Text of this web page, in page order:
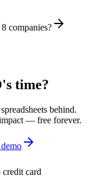
companies?
time?
behind.
impact — free forever.
credit card